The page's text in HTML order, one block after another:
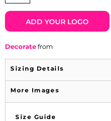
ADD YOUR LOGO
Decoratefrom
Sizing Details
More Images
Size Guide